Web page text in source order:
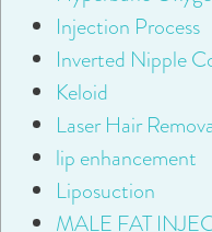
Injection Process
Inverted Nipple
Keloid
Laser Hair
lip enhancement
Liposuction
MALE FAT